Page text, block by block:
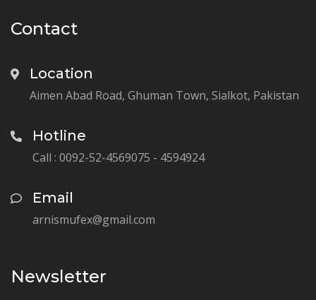
Contact
Location
Aimen Abad Road, Ghuman Town, Sialkot, Pakistan
Hotline
Call : 0092-52-4569075 - 4594924
Email
arnismufex@gmail.com
Newsletter